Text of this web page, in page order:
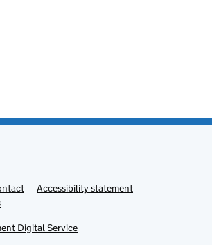
Accessibility statement
Digital Service